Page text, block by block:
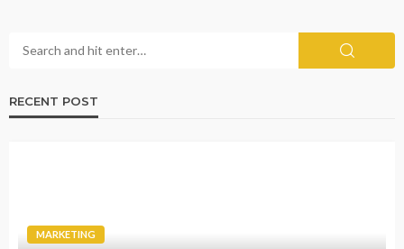
RECENT POST
MARKETING